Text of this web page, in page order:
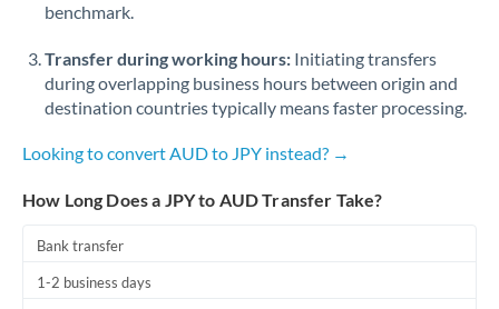
benchmark.
Transfer during working hours: Initiating transfers
during overlapping business hours between origin and
destination countries typically means faster processing.
Looking to convert AUD to JPY instead? →
How Long Does a JPY to AUD Transfer Take?
Bank transfer
1-2 business days